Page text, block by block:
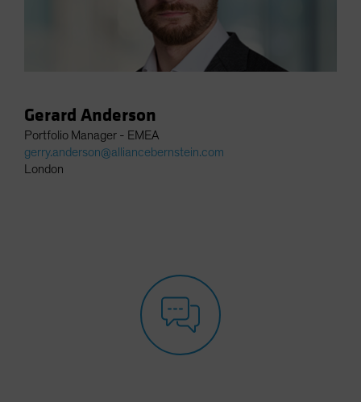
Gerard Anderson
Portfolio Manager - EMEA
gerry.anderson@alliancebernstein.com
London